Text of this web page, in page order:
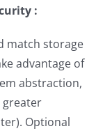
:
match storage
advantage of
abstraction,
greater
Optional